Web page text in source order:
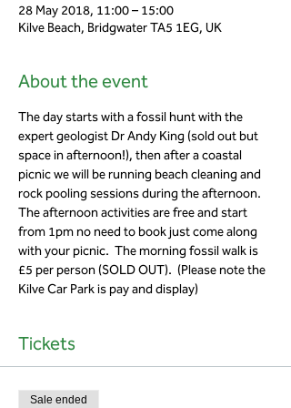
28 May 2018, 11:00 – 15:00
Kilve Beach, Bridgwater TA5 1EG, UK
About the event
The day starts with a fossil hunt with the
expert geologist Dr Andy King (sold out but
space in afternoon!), then after a coastal
picnic we will be running beach cleaning and
rock pooling sessions during the afternoon.
The afternoon activities are free and start
from 1pm no need to book just come along
with your picnic.  The morning fossil walk is
£5 per person (SOLD OUT).  (Please note the
Kilve Car Park is pay and display)
Tickets
Sale ended